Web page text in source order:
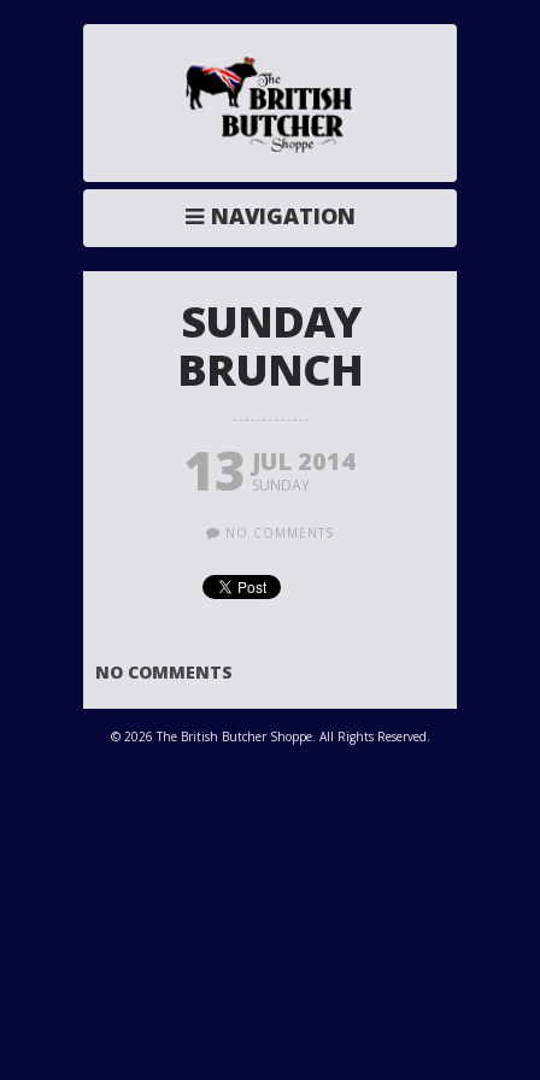
NAVIGATION
SUNDAY
BRUNCH
13 JUL 2014
SUNDAY
NO COMMENTS
NO COMMENTS
© 2026 The British Butcher Shoppe. All Rights Reserved.